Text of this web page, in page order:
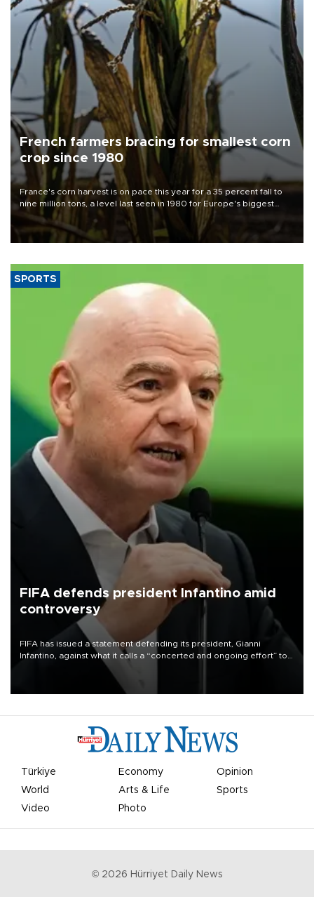
French farmers bracing for smallest corn
crop since 1980
France's corn harvest is on pace this year for a 35 percent fall to
nine million tons, a level last seen in 1980 for Europe's biggest
grains producer, the government said.
SPORTS
FIFA defends president Infantino amid
controversy
FIFA has issued a statement defending its president, Gianni
Infantino, against what it calls a “concerted and ongoing effort” to
undermine his leadership of the organization.
Türkiye Economy
Opinion
World
Arts & Life
Sports
Video
Photo
© 2026 Hürriyet Daily News